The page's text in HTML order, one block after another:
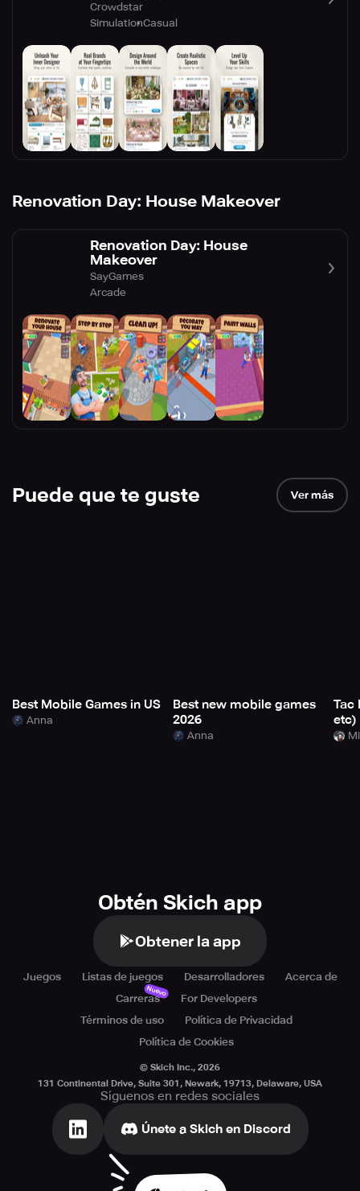
Crowdstar
SimulationCasual
Renovation Day: House Makeover
Renovation Day: House
Makeover
SayGames
Arcade
Puede que te guste Ver más
Best Mobile Games in US
Anna
Best new mobile games
2026
Anna
Tac
etc)
Obtén Skich app
Obtener la app
Juegos Listas de juegos Desarrolladores
Acerca de
Carreras
Nuevo
For Developers
Términos de uso
Política de Privacidad
Política de Cookies
© Skich Inc., 2026
131 Continental Drive, Suite 301, Newark, 19713, Delaware, USA
Síguenos en redes sociales
Únete a Skich en Discord